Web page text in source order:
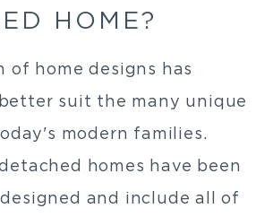
HOME?
of home designs has
suit the many unique
modern families.
homes have been
and include all of